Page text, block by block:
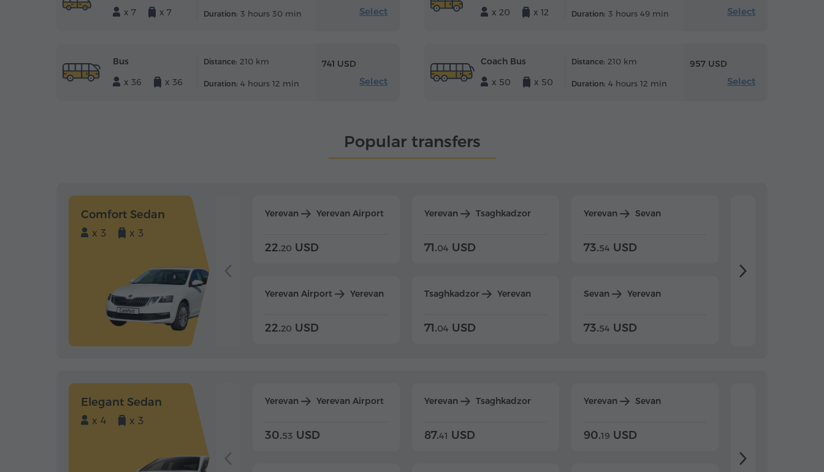
x 7
x 7 Duration: 3 hours 30 min Select
x 20
x 12 Duration: 3 hours 49 min Select
Bus
x 36
x 36
Distance: 210 km
Duration: 4 hours 12 min
741 USD
Select
Coach Bus
x 50
x 50
Distance: 210 km
Duration: 4 hours 12 min
957 USD
Select
Popular transfers
Comfort Sedan
x 3 x 3
Yerevan Yerevan Airport
22.20 USD
Yerevan Airport Yerevan
22.20 USD
Yerevan Tsaghkadzor
71.04 USD
Tsaghkadzor Yerevan
71.04 USD
Yerevan Sevan
73.54 USD
Sevan Yerevan
73.54 USD
Elegant Sedan
x 4 x 3
Yerevan Yerevan Airport
30.53 USD
Yerevan Tsaghkadzor
87.41 USD
Yerevan Sevan
90.19 USD